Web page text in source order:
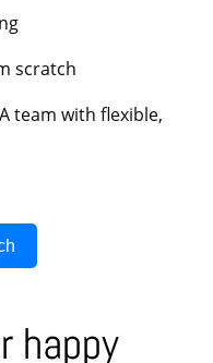
scratch
team with flexible,
happy